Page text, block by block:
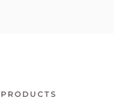
PRODUCTS